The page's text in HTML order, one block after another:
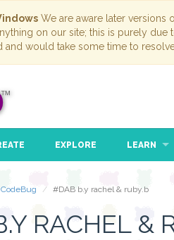
We are aware later
on our site; this is purely
and would take some time to
EXPLORE LEARN
CodeBug #DAB b.y rachel & ruby.b
RACHEL &